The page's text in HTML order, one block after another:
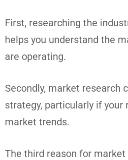
First, researching the
helps you understand the
are operating.
Secondly, market research
strategy, particularly if your
market trends.
The third reason for